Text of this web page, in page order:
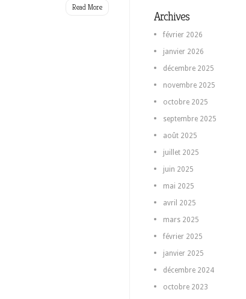
Read More
Archives
février 2026
janvier 2026
décembre 2025
novembre 2025
octobre 2025
septembre 2025
août 2025
juillet 2025
juin 2025
mai 2025
avril 2025
mars 2025
février 2025
janvier 2025
décembre 2024
octobre 2023